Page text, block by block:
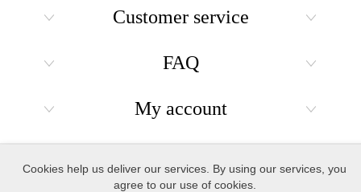
Customer service
FAQ
My account
Copyright © 2026 Holiday Gift Shops. All rights reserved.
Cookies help us deliver our services. By using our services, you
agree to our use of cookies.